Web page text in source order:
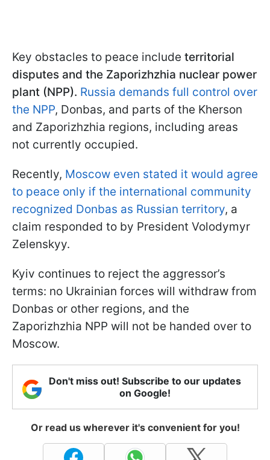
Key obstacles to peace include territorial
disputes and the Zaporizhzhia nuclear power
plant (NPP). Russia demands full control over
the NPP, Donbas, and parts of the Kherson
and Zaporizhzhia regions, including areas
not currently occupied.
Recently, Moscow even stated it would agree
to peace only if the international community
recognized Donbas as Russian territory, a
claim responded to by President Volodymyr
Zelenskyy.
Kyiv continues to reject the aggressor’s
terms: no Ukrainian forces will withdraw from
Donbas or other regions, and the
Zaporizhzhia NPP will not be handed over to
Moscow.
Don't miss out! Subscribe to our updates
on Google!
Or read us wherever it's convenient for you!